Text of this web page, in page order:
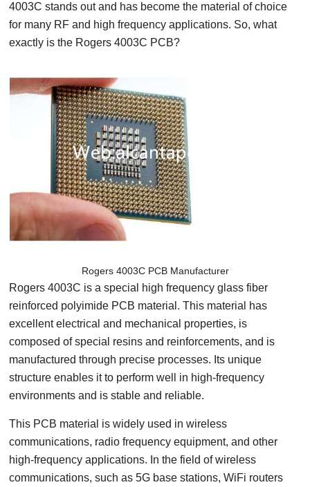
4003C stands out and has become the material of choice
for many RF and high frequency applications. So, what
exactly is the Rogers 4003C PCB?
Rogers 4003C PCB Manufacturer
Rogers 4003C is a special high frequency glass fiber
reinforced polyimide PCB material. This material has
excellent electrical and mechanical properties, is
composed of special resins and reinforcements, and is
manufactured through precise processes. Its unique
structure enables it to perform well in high-frequency
environments and is stable and reliable.
This PCB material is widely used in wireless
communications, radio frequency equipment, and other
high-frequency applications. In the field of wireless
communications, such as 5G base stations, WiFi routers